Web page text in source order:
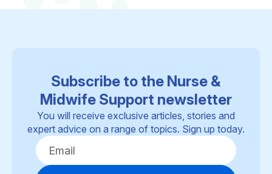
Subscribe to the Nurse &
Midwife Support newsletter
You will receive exclusive articles, stories and
expert advice on a range of topics. Sign up today.